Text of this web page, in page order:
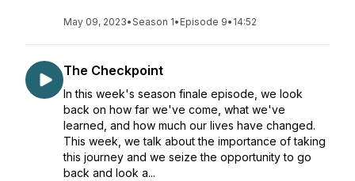
May 09, 2023•Season 1• Episode 9• 14:52
The Checkpoint
In this week's season finale episode, we look
back on how far we've come, what we've
learned, and how much our lives have changed.
This week, we talk about the importance of taking
this journey and we seize the opportunity to go
back and look a...